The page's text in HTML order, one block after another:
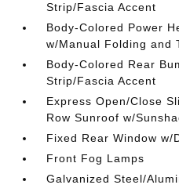
Strip/Fascia Accent
Body-Colored Power
w/Manual Folding and
Body-Colored Rear
Strip/Fascia Accent
Express Open/Close
Row Sunroof w/
Fixed Rear Window w/
Front Fog Lamps
Galvanized Steel/